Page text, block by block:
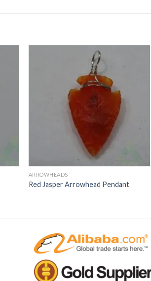
ARROWHEADS
Red Jasper Arrowhead Pendant